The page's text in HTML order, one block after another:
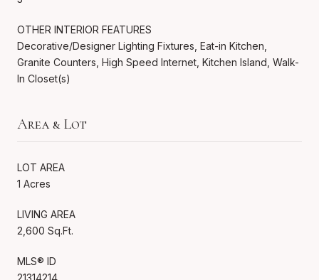
OTHER INTERIOR FEATURES
Decorative/Designer Lighting Fixtures, Eat-in Kitchen,
Granite Counters, High Speed Internet, Kitchen Island, Walk-
In Closet(s)
Area & Lot
LOT AREA
1 Acres
LIVING AREA
2,600 Sq.Ft.
MLS® ID
21314214